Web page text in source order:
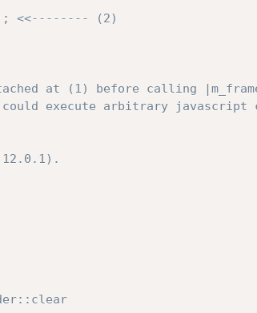
at (1) before calling
execute arbitrary javascript